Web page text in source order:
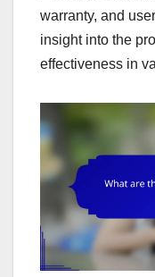
warranty, and
insight into the
effectiveness in